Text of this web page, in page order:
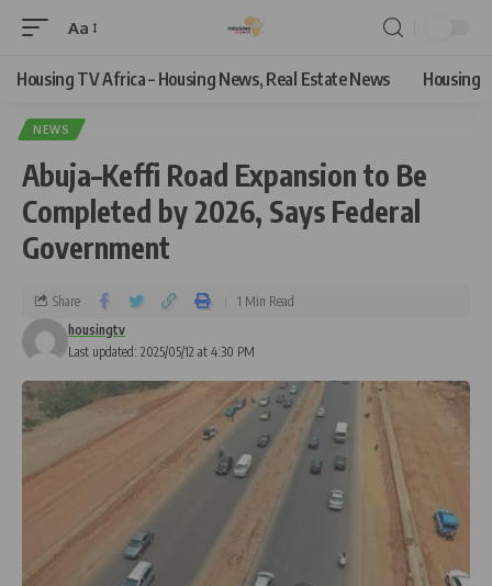
Aa
Housing TV Africa – Housing News, Real Estate News Housing
NEWS
Abuja–Keffi Road Expansion to Be
Completed by 2026, Says Federal
Government
Last updated: 2025/05/12 at 4:30 PM
housingtv
Share 1 Min Read